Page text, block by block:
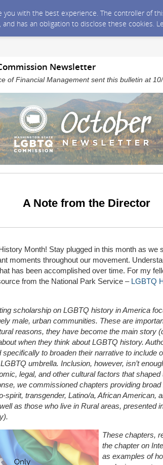
with the best experience. The controller of
has an obligation to disclose these cookies.
Newsletter
of Financial Management sent this bulletin at
A Note from the Director
Month! Stay plugged in this month as we
moments throughout our movement.
has been accomplished over time. For my
from the National Park Service – LGBTQ
scholarship on LGBTQ history in America
male, urban communities. These are
reasons, they have become the main story
when they think about LGBTQ history.
to broaden their narrative to include
umbrella. Inclusion, however, isn’t
legal, and other cultural factors that
we commissioned chapters providing
spirit, transgender, Latino/a, African American,
as those who live in Rural areas, presented
These chapters,
the chapter on
as examples of